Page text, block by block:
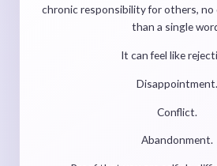
chronic responsibility for others, no
than a single
It can feel like
Disappointment.
Conflict.
Abandonment.